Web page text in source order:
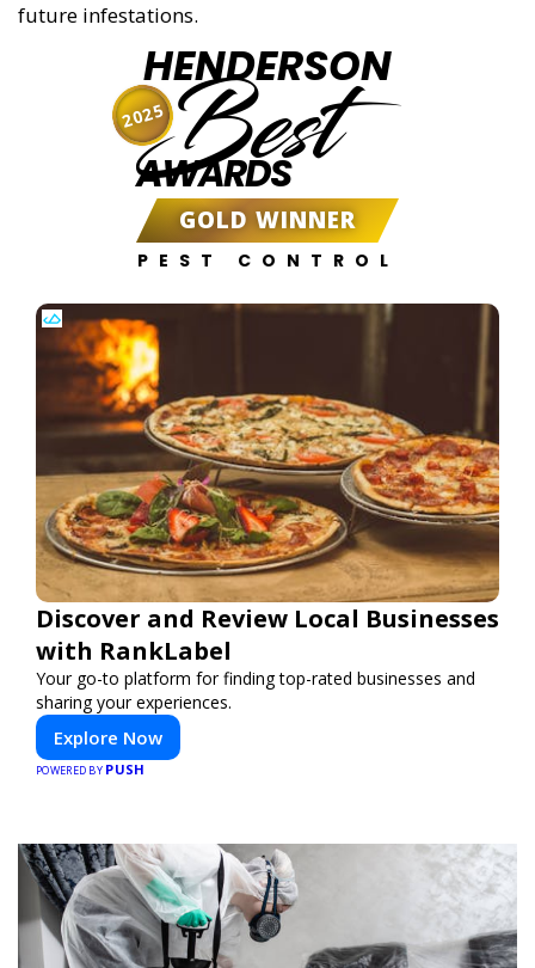
future infestations.
HENDERSON
Best
AWARDS
GOLD WINNER
PEST CONTROL
2025
Discover and Review Local Businesses
with RankLabel
Your go-to platform for finding top-rated businesses and
sharing your experiences.
Explore Now
POWERED BY PUSH